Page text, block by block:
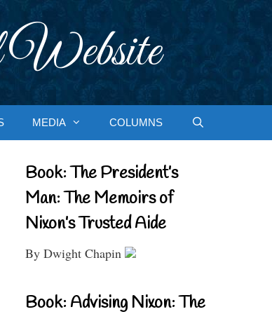
MEDIA COLUMNS
Book: The President’s
Man: The Memoirs of
Nixon’s Trusted Aide
By Dwight Chapin
Book: Advising Nixon: The